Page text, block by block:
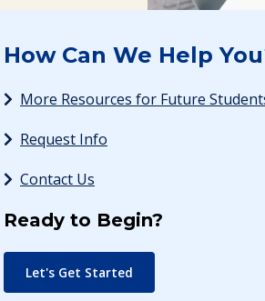
How Can We Help
More Resources for Future
Request Info
Contact Us
Ready to Begin?
Let's Get Started